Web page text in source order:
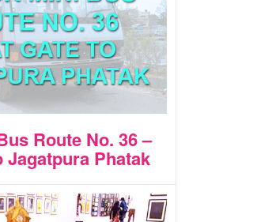
Route No. 36 –
Jagatpura Phatak